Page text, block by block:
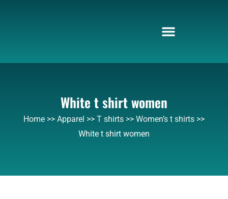
White t shirt women
Home >> Apparel >> T shirts >> Women’s t shirts >>
White t shirt women